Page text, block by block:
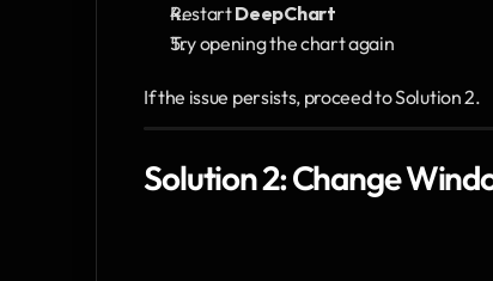
Restart DeepChart
Try opening the chart again
If the issue persists, proceed to Solution 2.
Solution 2: Change